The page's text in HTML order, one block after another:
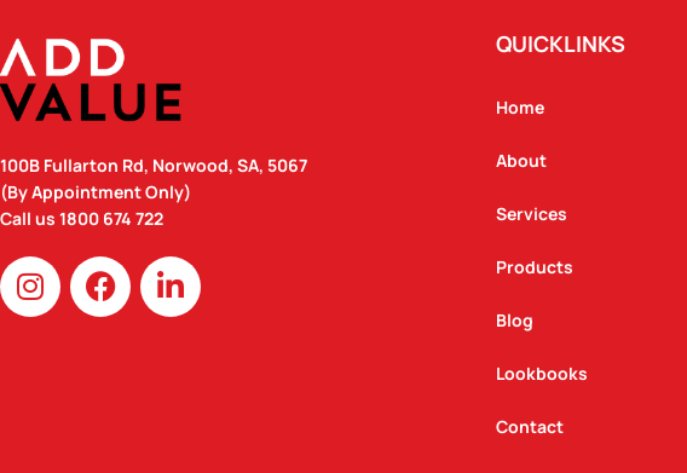
100B Fullarton Rd, Norwood, SA, 5067
(By Appointment Only)
Call us 1800 674 722
I
n
s
F
a
c
L
i
n
QUICKLINKS
Home
About
Services
Products
Blog
Lookbooks
Contact